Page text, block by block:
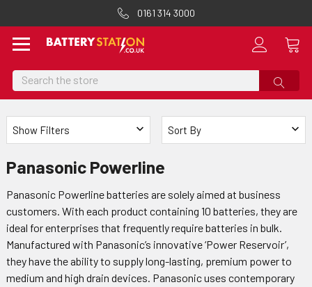
0161 314 3000
Search
Sort By
Show Filters
Panasonic Powerline
Panasonic Powerline batteries are solely aimed at business
customers. With each product containing 10 batteries, they are
ideal for enterprises that frequently require batteries in bulk.
Manufactured with Panasonic’s innovative ‘Power Reservoir’,
they have the ability to supply long-lasting, premium power to
medium and high drain devices. Panasonic uses contemporary